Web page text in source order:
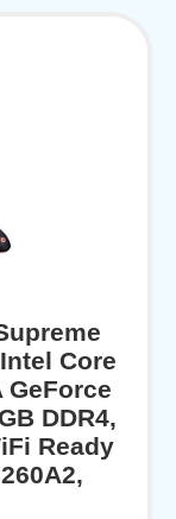
Core
GeForce
DDR4,
Ready